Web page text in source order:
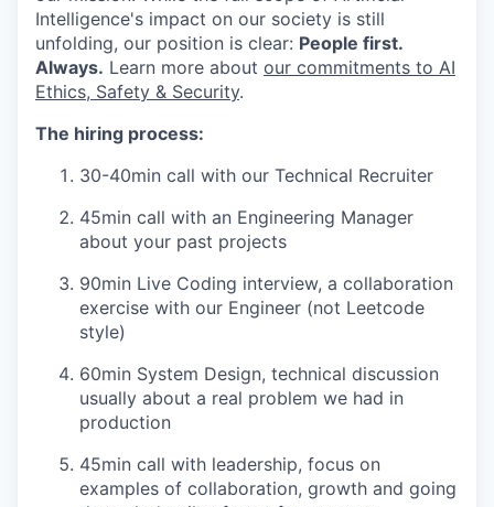
Intelligence's impact on our society is still
unfolding, our position is clear: People first.
Always. Learn more about our commitments to AI
Ethics, Safety & Security.
The hiring process:
30-40min call with our Technical Recruiter
45min call with an Engineering Manager
about your past projects
90min Live Coding interview, a collaboration
exercise with our Engineer (not Leetcode
style)
60min System Design, technical discussion
usually about a real problem we had in
production
45min call with leadership, focus on
examples of collaboration, growth and going